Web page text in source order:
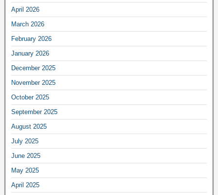
April 2026
March 2026
February 2026
January 2026
December 2025
November 2025
October 2025
September 2025
August 2025
July 2025
June 2025
May 2025
April 2025